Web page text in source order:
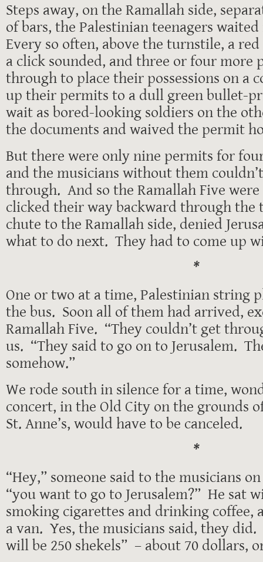
Steps away, on the Ramallah side,
of bars, the Palestinian teenagers
Every so often, above the turnstile, a
a click sounded, and three or four more
through to place their possessions on a
up their permits to a dull green bullet-
wait as bored-looking soldiers on the
the documents and waived the permit
But there were only nine permits for
and the musicians without them
through. And so the Ramallah Five
clicked their way backward through the
chute to the Ramallah side, denied
what to do next. They had to come up
*
One or two at a time, Palestinian string
the bus. Soon all of them had arrived,
Ramallah Five. “They couldn’t get
us. “They said to go on to Jerusalem.
somehow.”
We rode south in silence for a time,
concert, in the Old City on the grounds
St. Anne’s, would have to be canceled.
*
“Hey,” someone said to the musicians
“you want to go to Jerusalem?” He sat
smoking cigarettes and drinking coffee,
a van. Yes, the musicians said, they
will be 250 shekels” – about 70 dollars,